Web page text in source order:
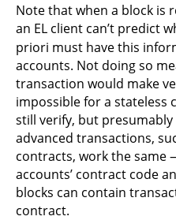
Note that when a block is
an EL client can’t predict
priori must have this
accounts. Not doing so
transaction would make
impossible for a stateless
still verify, but
advanced transactions,
contracts, work the same
accounts’ contract code
blocks can contain
contract.